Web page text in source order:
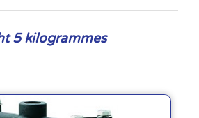
5 kilogrammes